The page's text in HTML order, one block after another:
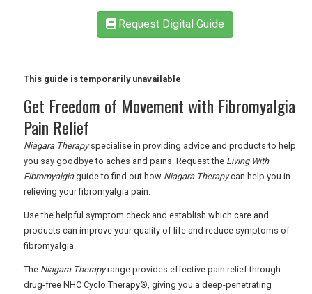
DIGITAL GUIDES
FREE OFFERS
USA
TOURISM
Request Digital Guide
This guide is temporarily unavailable
Get Freedom of Movement with Fibromyalgia
Pain Relief
Niagara Therapyspecialise in providing advice and products to help
you say goodbye to aches and pains. Request the Living With
Fibromyalgiaguide to find out how Niagara Therapycan help you in
relieving your fibromyalgia pain.
Use the helpful symptom check and establish which care and
products can improve your quality of life and reduce symptoms of
fibromyalgia.
The Niagara Therapyrange provides effective pain relief through
drug-free NHC Cyclo Therapy®, giving you a deep-penetrating